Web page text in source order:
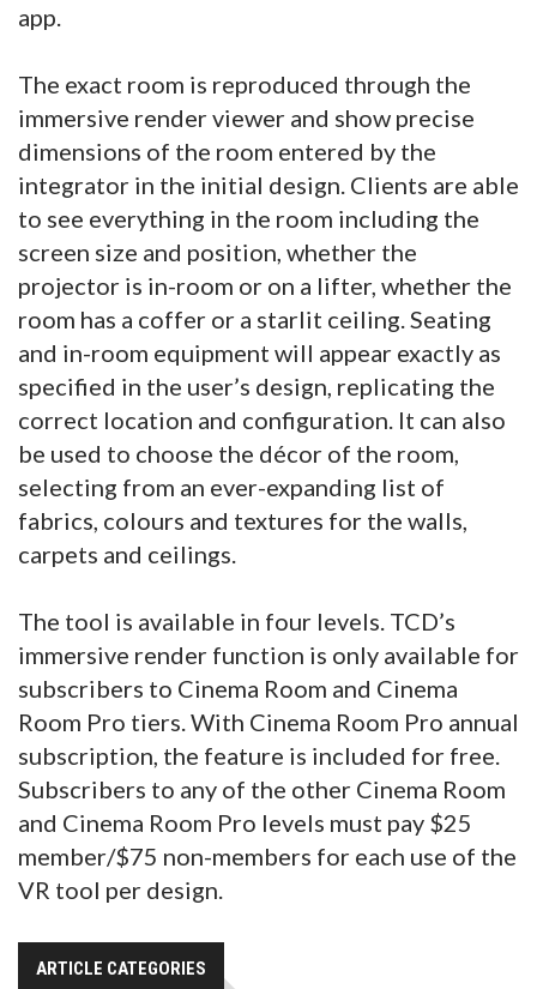
app.
The exact room is reproduced through the
immersive render viewer and show precise
dimensions of the room entered by the
integrator in the initial design. Clients are able
to see everything in the room including the
screen size and position, whether the
projector is in-room or on a lifter, whether the
room has a coffer or a starlit ceiling. Seating
and in-room equipment will appear exactly as
specified in the user’s design, replicating the
correct location and configuration. It can also
be used to choose the décor of the room,
selecting from an ever-expanding list of
fabrics, colours and textures for the walls,
carpets and ceilings.
The tool is available in four levels. TCD’s
immersive render function is only available for
subscribers to Cinema Room and Cinema
Room Pro tiers. With Cinema Room Pro annual
subscription, the feature is included for free.
Subscribers to any of the other Cinema Room
and Cinema Room Pro levels must pay $25
member/$75 non-members for each use of the
VR tool per design.
ARTICLE CATEGORIES